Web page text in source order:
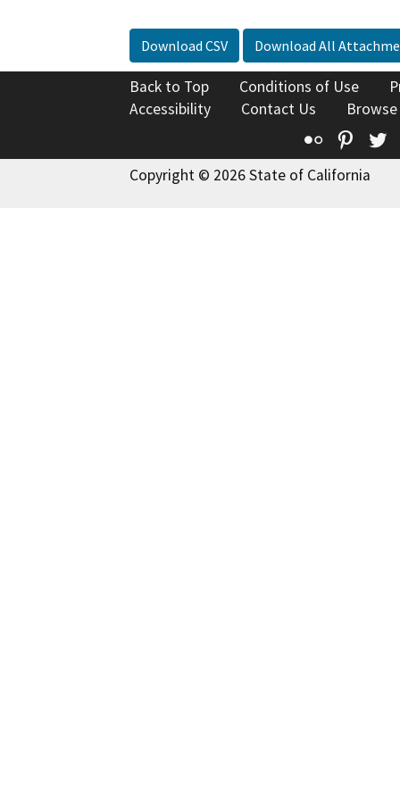
Download CSV Download All
Back to Top Conditions of Use
Accessibility
Contact Us
Flickr
Copyright © 2026 State of California